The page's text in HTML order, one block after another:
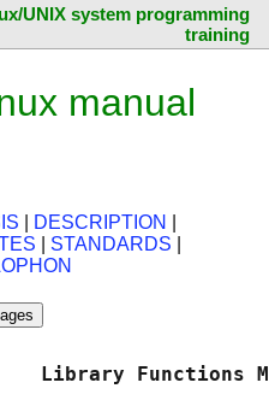
UNIX system programming
training
manual
DESCRIPTION
STANDARDS
Library